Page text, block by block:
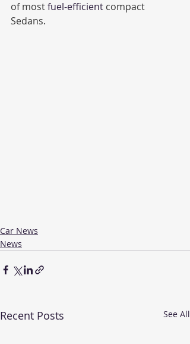
of most fuel-efficient compact
Sedans.
Car News
News
Recent Posts See All